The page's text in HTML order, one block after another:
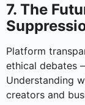
7. The
Platform
ethical debates
Understanding
creators and